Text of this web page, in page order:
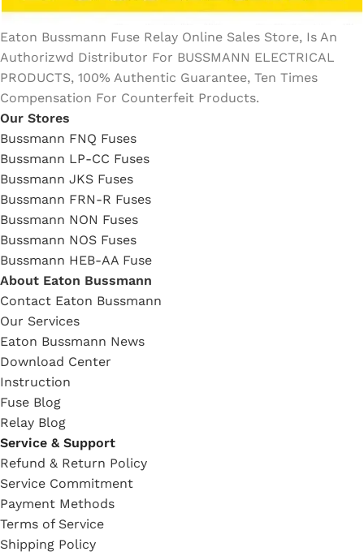
Eaton Bussmann Fuse Relay Online Sales Store, Is An
Authorizwd Distributor For BUSSMANN ELECTRICAL
PRODUCTS, 100% Authentic Guarantee, Ten Times
Compensation For Counterfeit Products.
Our Stores
Bussmann FNQ Fuses
Bussmann LP-CC Fuses
Bussmann JKS Fuses
Bussmann FRN-R Fuses
Bussmann NON Fuses
Bussmann NOS Fuses
Bussmann HEB-AA Fuse
About Eaton Bussmann
Contact Eaton Bussmann
Our Services
Eaton Bussmann News
Download Center
Instruction
Fuse Blog
Relay Blog
Service & Support
Refund & Return Policy
Service Commitment
Payment Methods
Terms of Service
Shipping Policy